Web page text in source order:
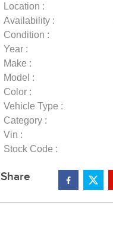
Location :
Availability :
Condition :
Year :
Make :
Model :
Color :
Vehicle Type :
Category :
Vin :
Stock Code :
Share